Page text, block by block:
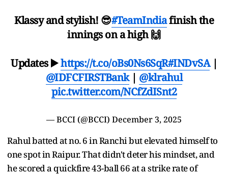
Klassy and stylish! 😎#TeamIndiafinish the
innings on a high 🙌
Updates ▶️https://t.co/oBs0Ns6SqR#INDvSA|
@IDFCFIRSTBank| @klrahul
pic.twitter.com/NCfZdISnt2
— BCCI (@BCCI) December 3, 2025
Rahul batted at no. 6 in Ranchi but elevated himself to
one spot in Raipur. That didn't deter his mindset, and
he scored a quickfire 43-ball 66 at a strike rate of